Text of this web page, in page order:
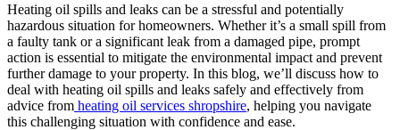
Heating oil spills and leaks can be a stressful and potentially
hazardous situation for homeowners. Whether it’s a small spill from
a faulty tank or a significant leak from a damaged pipe, prompt
action is essential to mitigate the environmental impact and prevent
further damage to your property. In this blog, we’ll discuss how to
deal with heating oil spills and leaks safely and effectively from
advice from heating oil services shropshire, helping you navigate
this challenging situation with confidence and ease.